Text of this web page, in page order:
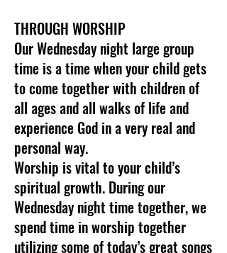
THROUGH WORSHIP
Our Wednesday night large group
time is a time when your child gets
to come together with children of
all ages and all walks of life and
experience God in a very real and
personal way.
Worship is vital to your child’s
spiritual growth. During our
Wednesday night time together, we
spend time in worship together
utilizing some of today’s great songs